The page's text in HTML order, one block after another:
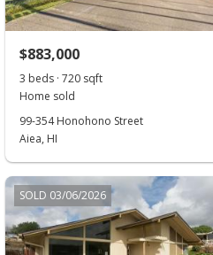
$883,000
3 beds · 720 sqft
Home sold
99-354 Honohono Street
Aiea, HI
SOLD 03/06/2026